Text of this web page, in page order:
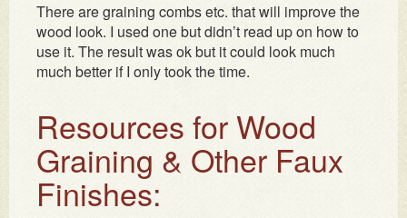
There are graining combs etc. that will improve the
wood look. I used one but didn’t read up on how to
use it. The result was ok but it could look much
much better if I only took the time.
Resources for Wood
Graining & Other Faux
Finishes: